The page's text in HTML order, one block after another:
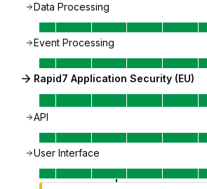
Data Processing
Event Processing
Rapid7 Application Security (EU)
API
User Interface